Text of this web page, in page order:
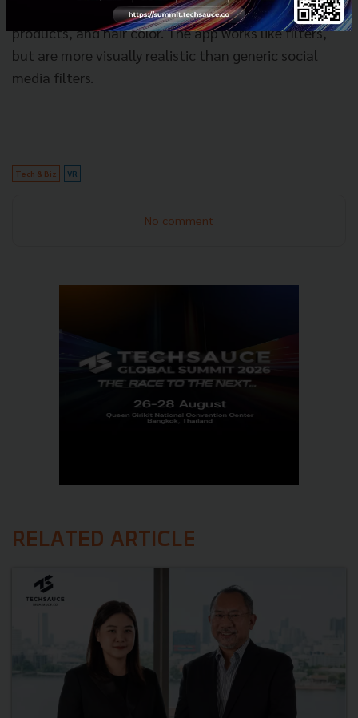
their faces and hair with different makeup, beauty
products, and hair color. The app works like filters,
but are more visually realistic than generic social
media filters.
Tech & Biz VR
No comment
RELATED ARTICLE